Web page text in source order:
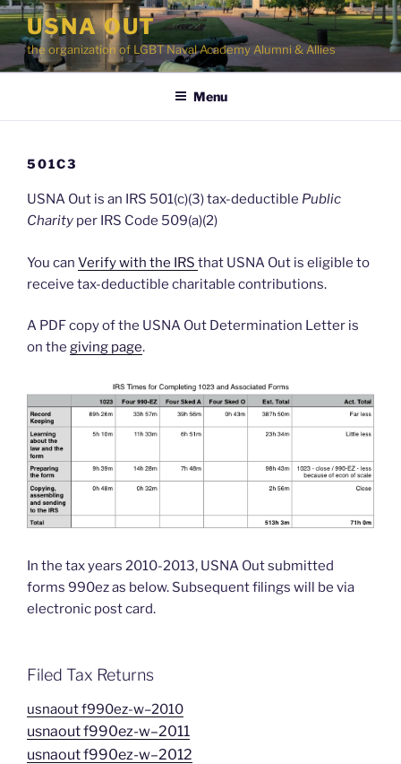
Skip
content
USNA OUT
the organization of LGBT Naval Academy Alumni & Allies
Menu
501C3
USNA Out is an IRS 501(c)(3) tax-deductible Public
Charity per IRS Code 509(a)(2)
You can Verify with the IRS that USNA Out is eligible to
receive tax-deductible charitable contributions.
A PDF copy of the USNA Out Determination Letter is
on the giving page.
In the tax years 2010-2013, USNA Out submitted
forms 990ez as below. Subsequent filings will be via
electronic post card.
Filed Tax Returns
usnaout f990ez-w–2010
usnaout f990ez-w–2011
usnaout f990ez-w–2012